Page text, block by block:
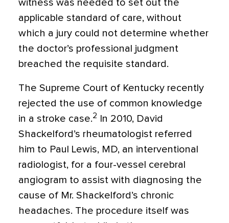
witness was needed to set out the
applicable standard of care, without
which a jury could not determine whether
the doctor’s professional judgment
breached the requisite standard.
The Supreme Court of Kentucky recently
rejected the use of common knowledge
in a stroke case.2
In 2010, David
Shackelford’s rheumatologist referred
him to Paul Lewis, MD, an interventional
radiologist, for a four-vessel cerebral
angiogram to assist with diagnosing the
cause of Mr. Shackelford’s chronic
headaches. The procedure itself was